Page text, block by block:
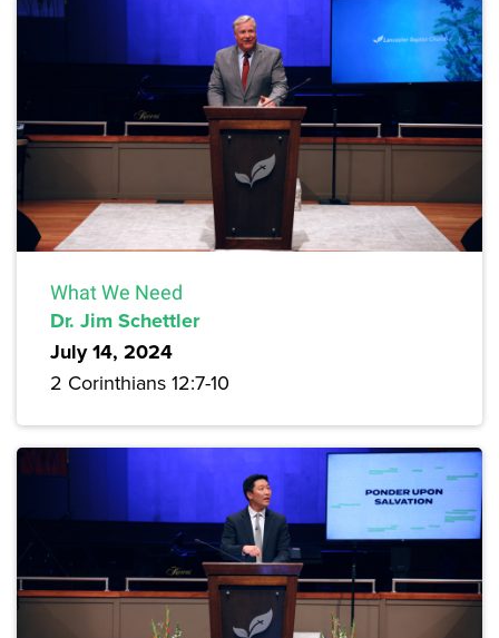
What We Need
Dr. Jim Schettler
July 14, 2024
2 Corinthians 12:7-10